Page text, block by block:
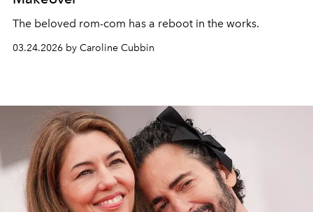
The beloved rom-com has a reboot in the works.
03.24.2026 by Caroline Cubbin